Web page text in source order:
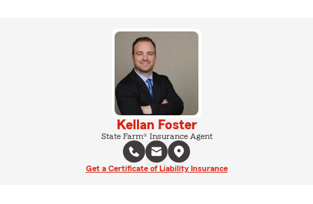
Kellan Foster
State Farm® Insurance Agent
Get a Certificate of Liability Insurance